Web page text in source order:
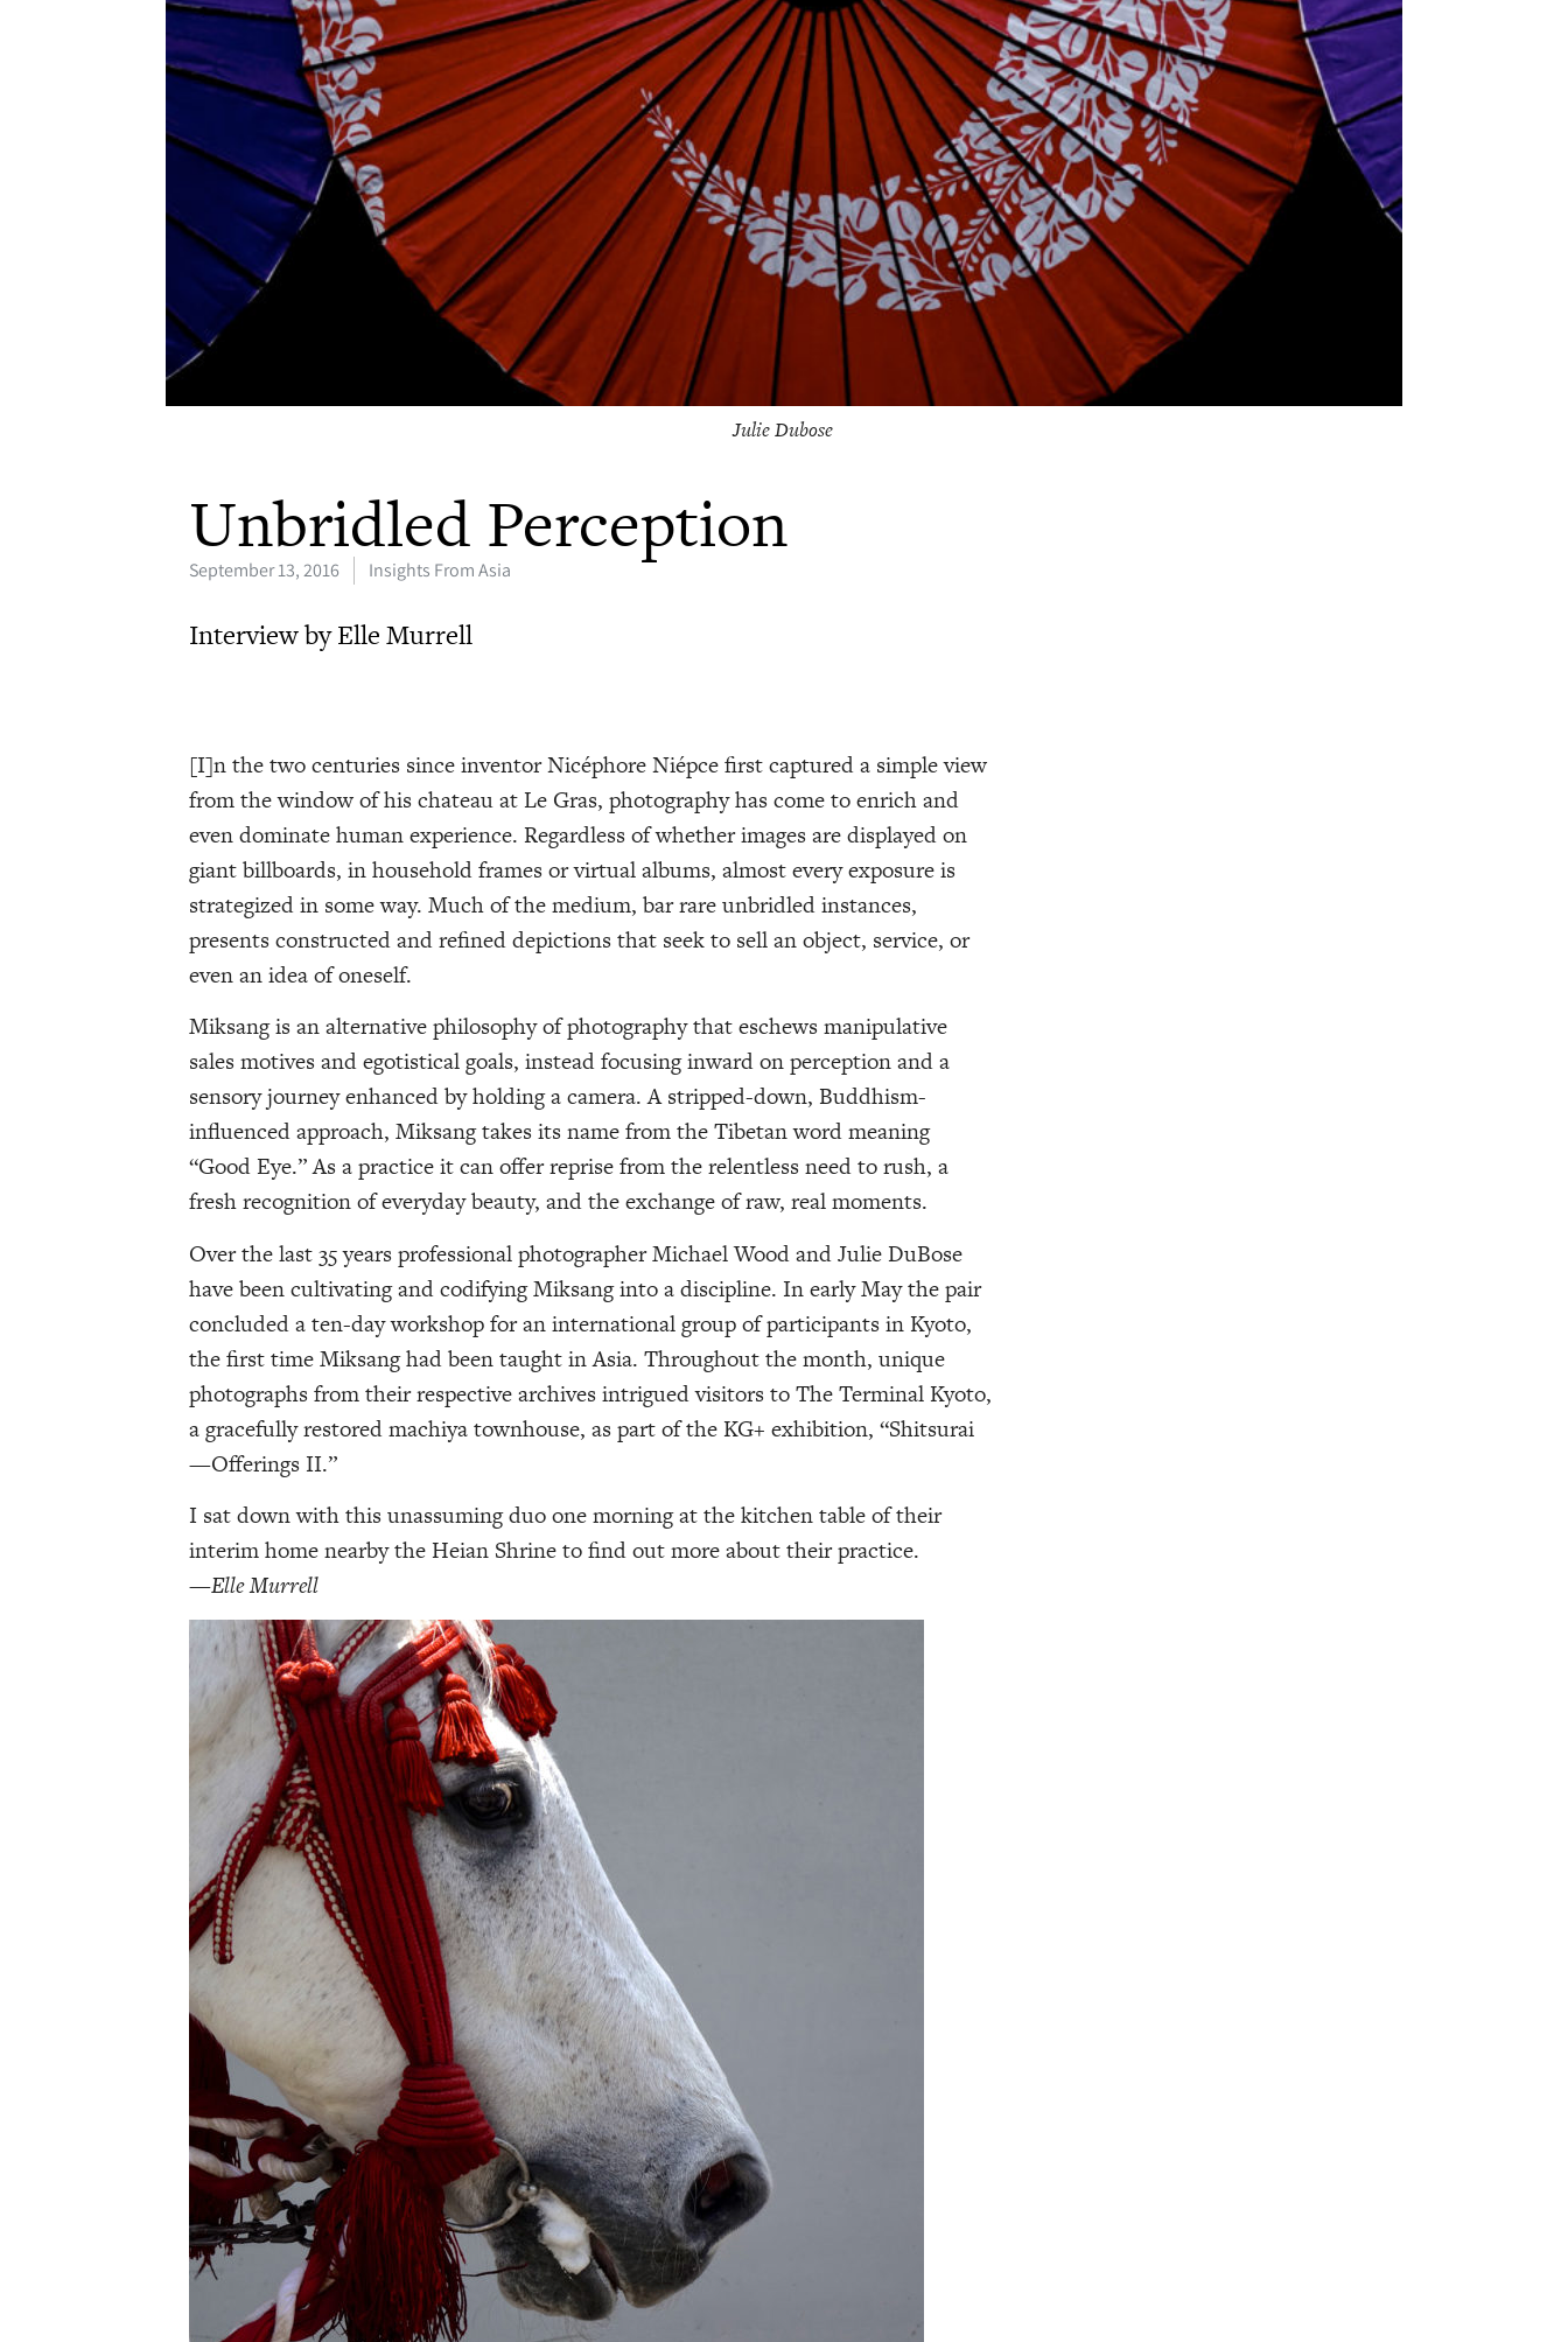
Julie Dubose
Unbridled Perception
September 13, 2016 Insights From Asia
Interview by Elle Murrell
[I]n the two centuries since inventor Nicéphore Niépce first captured a simple view
from the window of his chateau at Le Gras, photography has come to enrich and
even dominate human experience. Regardless of whether images are displayed on
giant billboards, in household frames or virtual albums, almost every exposure is
strategized in some way. Much of the medium, bar rare unbridled instances,
presents constructed and refined depictions that seek to sell an object, service, or
even an idea of oneself.
Miksang is an alternative philosophy of photography that eschews manipulative
sales motives and egotistical goals, instead focusing inward on perception and a
sensory journey enhanced by holding a camera. A stripped-down, Buddhism-
influenced approach, Miksang takes its name from the Tibetan word meaning
“Good Eye.” As a practice it can offer reprise from the relentless need to rush, a
fresh recognition of everyday beauty, and the exchange of raw, real moments.
Over the last 35 years professional photographer Michael Wood and Julie DuBose
have been cultivating and codifying Miksang into a discipline. In early May the pair
concluded a ten-day workshop for an international group of participants in Kyoto,
the first time Miksang had been taught in Asia. Throughout the month, unique
photographs from their respective archives intrigued visitors to The Terminal Kyoto,
a gracefully restored machiya townhouse, as part of the KG+ exhibition, “Shitsurai
—Offerings II.”
I sat down with this unassuming duo one morning at the kitchen table of their
interim home nearby the Heian Shrine to find out more about their practice.
—Elle Murrell